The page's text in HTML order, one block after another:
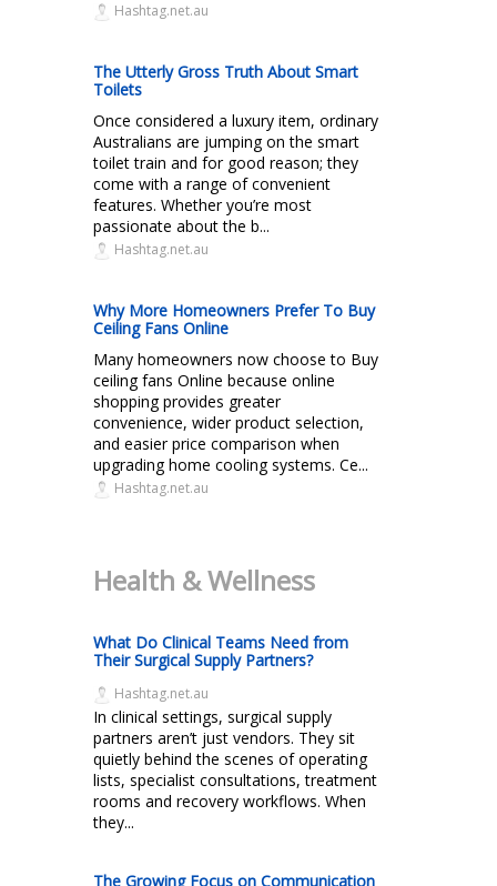
Hashtag.net.au
The Utterly Gross Truth About Smart
Toilets
Once considered a luxury item, ordinary
Australians are jumping on the smart
toilet train and for good reason; they
come with a range of convenient
features. Whether you’re most
passionate about the b...
Hashtag.net.au
Why More Homeowners Prefer To Buy
Ceiling Fans Online
Many homeowners now choose to Buy
ceiling fans Online because online
shopping provides greater
convenience, wider product selection,
and easier price comparison when
upgrading home cooling systems. Ce...
Hashtag.net.au
Health & Wellness
What Do Clinical Teams Need from
Their Surgical Supply Partners?
Hashtag.net.au
In clinical settings, surgical supply
partners aren’t just vendors. They sit
quietly behind the scenes of operating
lists, specialist consultations, treatment
rooms and recovery workflows. When
they...
The Growing Focus on Communication